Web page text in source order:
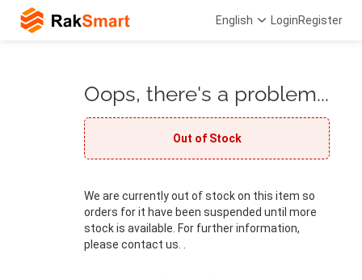
English LoginRegister
Oops, there's a problem...
Out of Stock
We are currently out of stock on this item so
orders for it have been suspended until more
stock is available. For further information,
please contact us. .